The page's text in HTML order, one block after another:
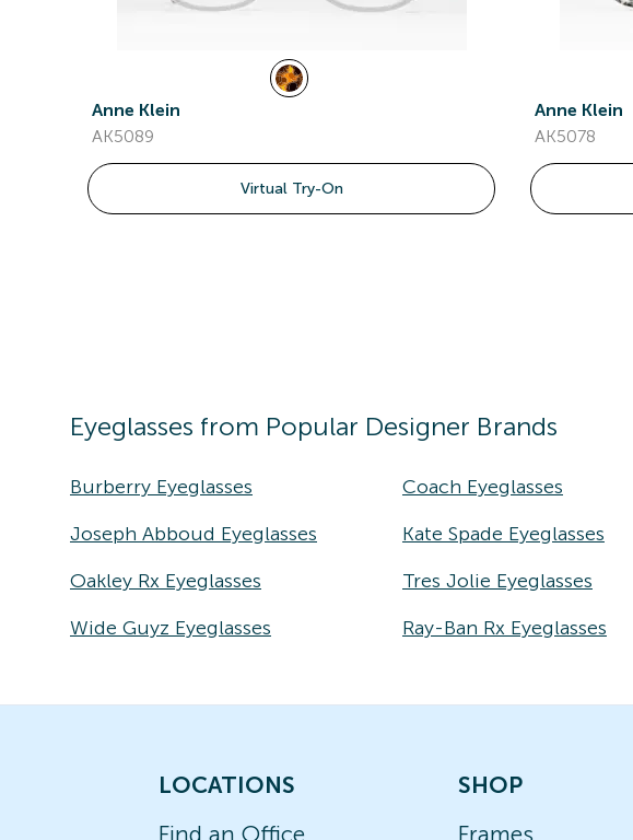
Anne Klein
AK5089
Virtual Try-On
Anne Klein
AK5078
Eyeglasses from Popular Designer Brands
Burberry Eyeglasses Coach Eyeglasses
Joseph Abboud Eyeglasses
Kate Spade Eyeglasses
Oakley Rx Eyeglasses
Tres Jolie Eyeglasses
Wide Guyz Eyeglasses
Ray-Ban Rx Eyeglasses
LOCATIONS
Find an Office
SHOP
Frames